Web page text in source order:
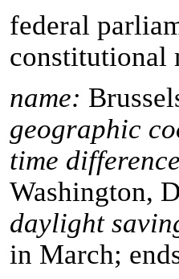
federal
constitutional
name:
geographic
time
Washington,
daylight
in March;